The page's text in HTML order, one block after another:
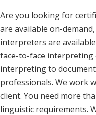
Are you looking for
are available on-
interpreters are
face-to-face interpreting
interpreting to
professionals. We work
client. You need more
linguistic requirements.